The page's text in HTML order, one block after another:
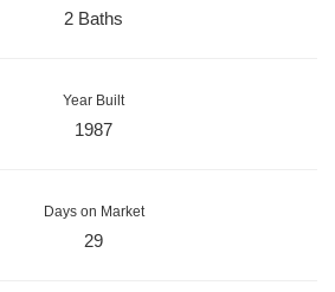
2 Baths
Year Built
1987
Days on Market
29